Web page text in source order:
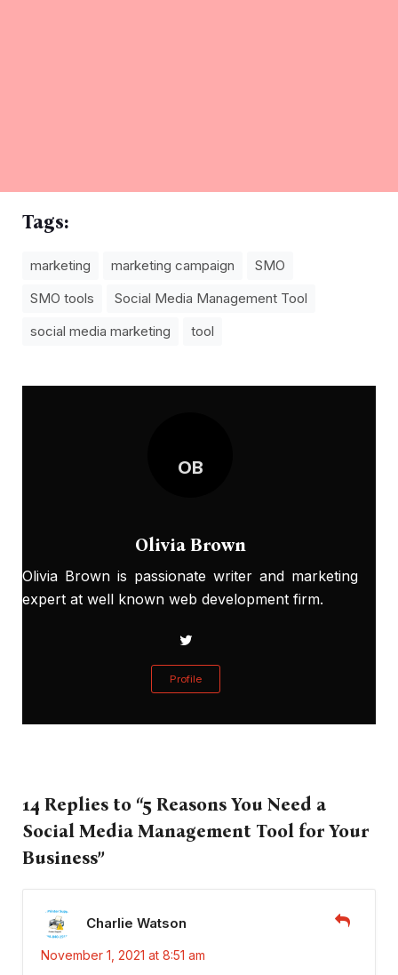
Tags:
marketing marketing campaign
SMO
SMO tools
Social Media Management Tool
social media marketing
tool
OB
Olivia Brown
Olivia Brown is passionate writer and marketing
expert at well known web development firm.
Profile
14 Replies to “5 Reasons You Need a
Social Media Management Tool for Your
Business”
Charlie Watson
November 1, 2021 at 8:51 am